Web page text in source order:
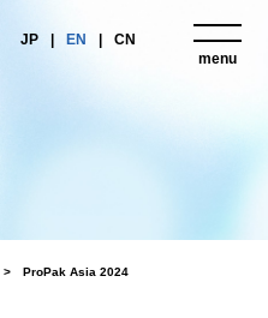
JP EN
CN
menu
close
ProPak Asia 2024